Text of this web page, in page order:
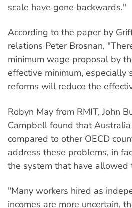
scale have gone backwards."
According to the paper by
relations Peter Brosnan,
minimum wage proposal by
effective minimum, especially
reforms will reduce the
Robyn May from RMIT, John
Campbell found that
compared to other OECD
address these problems, in
the system that have
"Many workers hired as
incomes are more uncertain,